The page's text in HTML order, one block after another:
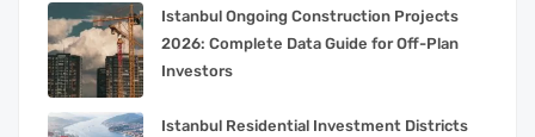
Istanbul Ongoing Construction Projects
2026: Complete Data Guide for Off-Plan
Investors
Istanbul Residential Investment Districts